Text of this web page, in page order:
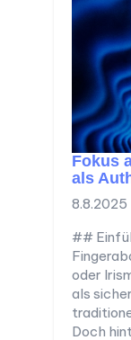
Fokus
als
8.8.2025
##
oder
als
Doch